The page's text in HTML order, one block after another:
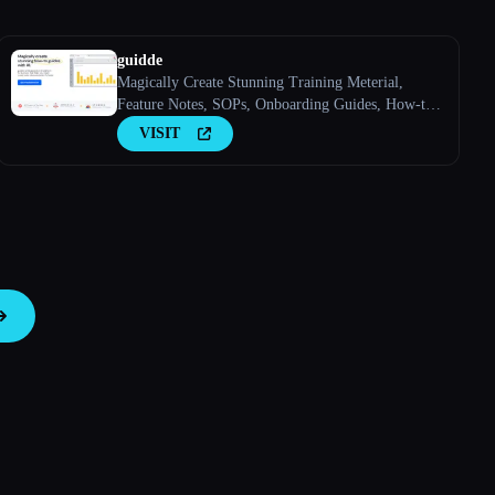
guidde
Magically Create Stunning Training Meterial,
Feature Notes, SOPs, Onboarding Guides, How-to
Guides, FAQs With AI.
VISIT